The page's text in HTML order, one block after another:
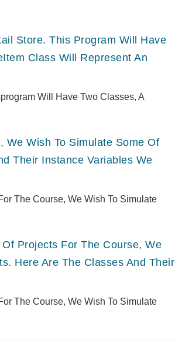
Store. This Program Will Have
Class Will Represent An
Will Have Two Classes, A
Wish To Simulate Some Of
Their Instance Variables We
The Course, We Wish To Simulate
Projects For The Course, We
Here Are The Classes And Their
The Course, We Wish To Simulate